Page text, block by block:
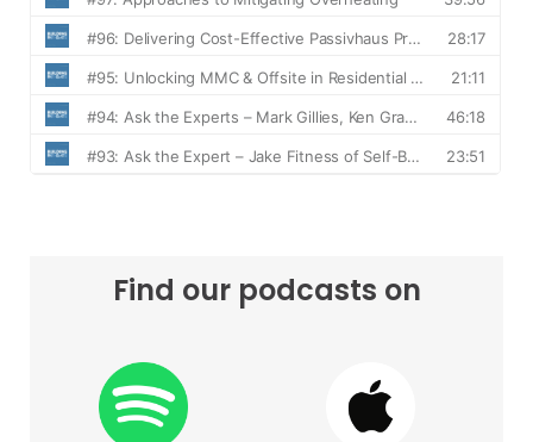
Find our podcasts on